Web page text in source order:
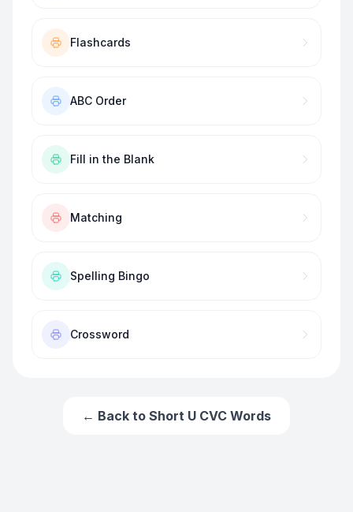
Flashcards
ABC Order
Fill in the Blank
Matching
Spelling Bingo
Crossword
← Back to Short U CVC Words